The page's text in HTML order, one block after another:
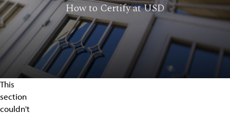
How to Certify at USD
This
section
couldn't